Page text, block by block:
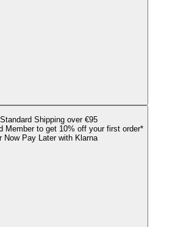
Shipping over €95
Member to get 10% off your first order*
Now Pay Later with Klarna